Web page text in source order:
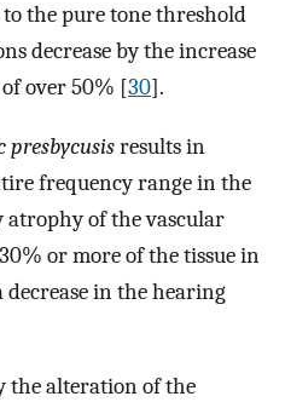
the pure tone threshold
decrease by the increase
over 50% [30].
results in
frequency range in the
atrophy of the vascular
or more of the tissue in
decrease in the hearing
the alteration of the